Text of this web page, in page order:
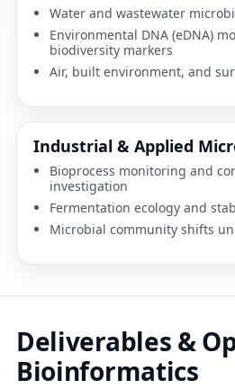
Water and wastewater
Environmental DNA (eDNA)
biodiversity markers
Air, built environment, and
Industrial & Applied
Bioprocess monitoring and
investigation
Fermentation ecology and
Microbial community shifts
Deliverables &
Bioinformatics